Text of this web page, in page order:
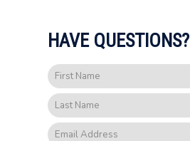
HAVE QUESTIONS?